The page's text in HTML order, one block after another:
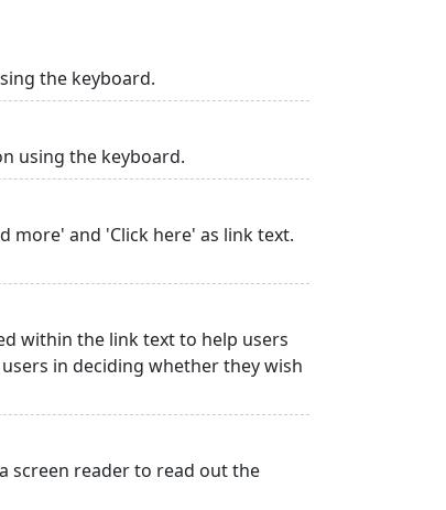
the keyboard.
using the keyboard.
more' and 'Click here' as link text.
within the link text to help users
in deciding whether they wish
screen reader to read out the